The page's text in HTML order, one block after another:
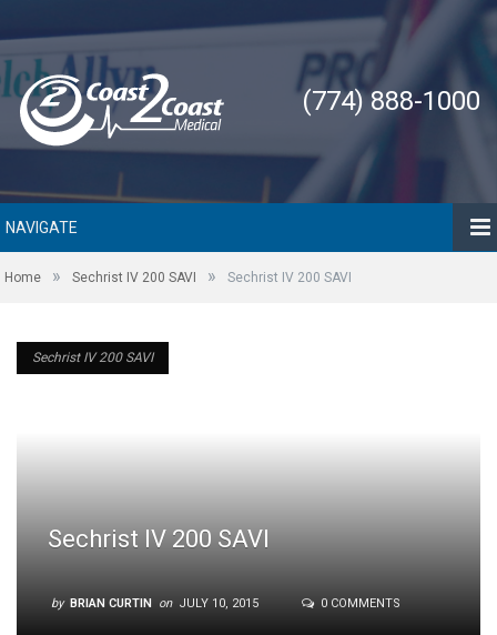
(774) 888-1000
NAVIGATE
Home » Sechrist IV 200 SAVI » Sechrist IV 200 SAVI
Sechrist IV 200 SAVI
Sechrist IV 200 SAVI
by BRIAN CURTIN on JULY 10, 2015 0 COMMENTS
Sechrist IV 200 SAVI